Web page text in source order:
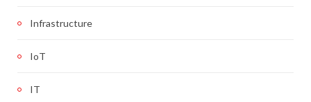
Infrastructure
IoT
IT